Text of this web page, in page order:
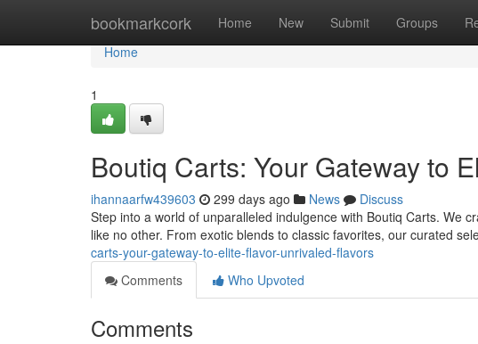
bookmarkcork Home New Submit Groups
Home
Home
1
Boutiq Carts: Your Gateway to
ihannaarfw439603 299 days ago News
Discuss
Step into a world of unparalleled indulgence with Boutiq Carts. We
like no other. From exotic blends to classic favorites, our curated
carts-your-gateway-to-elite-flavor-unrivaled-flavors
Comments
Who Upvoted
Comments